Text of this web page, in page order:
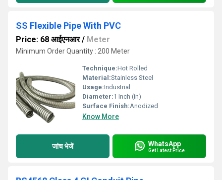
SS Flexible Pipe With PVC
Price: 68 आईएनआर/ Meter
Minimum Order Quantity : 200 Meter
Technique:Hot Rolled
Material:Stainless Steel
Usage:Industrial
Diameter:1 Inch (in)
Surface Finish:Anodized
Know More
जांच भेजें WhatsApp
Get Latest Price